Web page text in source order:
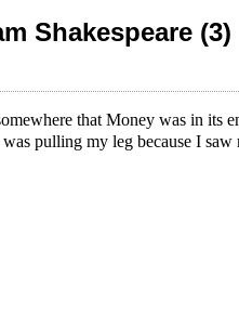
Shakespeare (3)
that Money was in its
pulling my leg because I saw